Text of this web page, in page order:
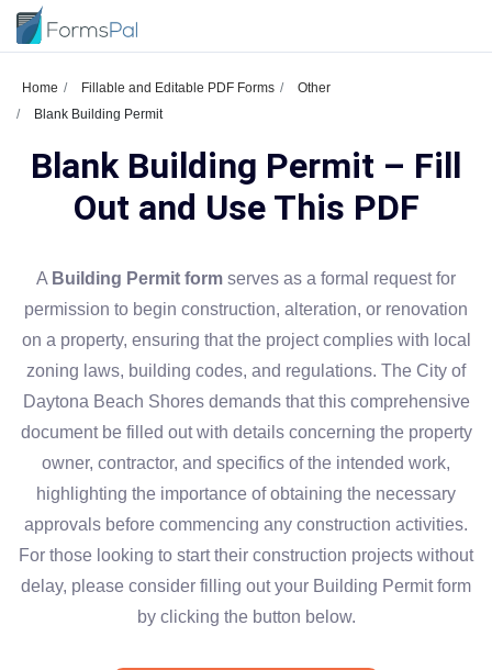
Home Fillable and Editable PDF Forms
Other
Blank Building Permit
Blank Building Permit – Fill
Out and Use This PDF
A Building Permit form serves as a formal request for
permission to begin construction, alteration, or renovation
on a property, ensuring that the project complies with local
zoning laws, building codes, and regulations. The City of
Daytona Beach Shores demands that this comprehensive
document be filled out with details concerning the property
owner, contractor, and specifics of the intended work,
highlighting the importance of obtaining the necessary
approvals before commencing any construction activities.
For those looking to start their construction projects without
delay, please consider filling out your Building Permit form
by clicking the button below.